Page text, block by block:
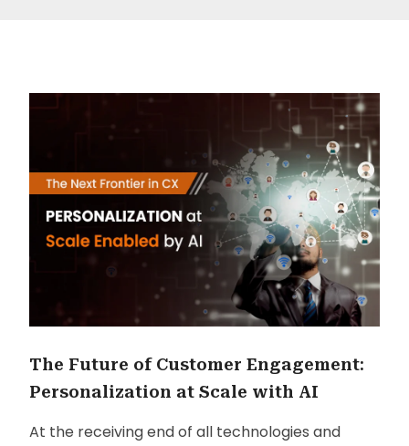
The Future of Customer Engagement:
Personalization at Scale with AI
At the receiving end of all technologies and